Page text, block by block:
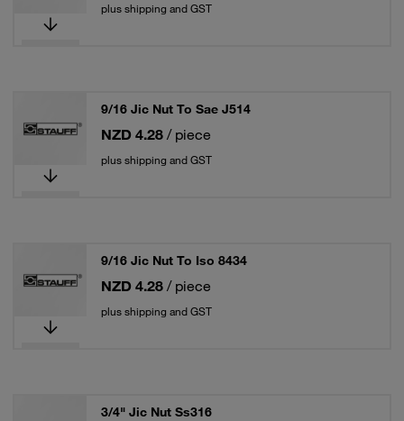
plus shipping and GST
9/16 Jic Nut To Sae J514
NZD 4.28 / piece
plus shipping and GST
9/16 Jic Nut To Iso 8434
NZD 4.28 / piece
plus shipping and GST
3/4" Jic Nut Ss316